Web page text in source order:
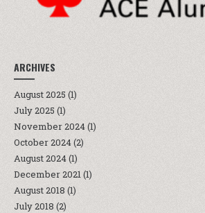
ARCHIVES
August 2025 (1)
July 2025 (1)
November 2024(1)
October 2024(2)
August 2024(1)
December 2021(1)
August 2018 (1)
July 2018 (2)